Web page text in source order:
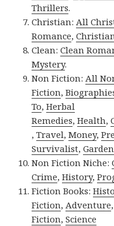
Thrillers.
Christian: All
Romance,
Clean:Clean
Mystery.
Non Fiction: All
Fiction,
To,Herbal
Remedies,Health,
,Travel,Money,
Survivalist,
Non Fiction Niche:
Crime,History,
Fiction Books:
Fiction, Adventure
Fiction,Science